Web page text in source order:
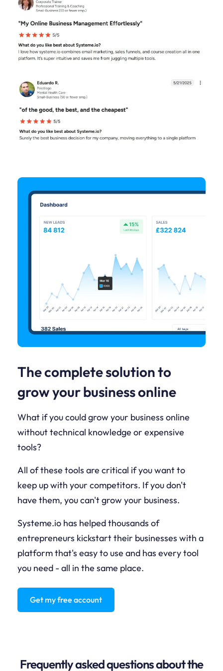
The complete solution to
grow your business online
What if you could grow your business online
without technical knowledge or expensive
tools?
All of these tools are critical if you want to
keep up with your competitors. If you don't
have them, you can't grow your business.
Systeme.io has helped thousands of
entrepreneurs kickstart their businesses with a
platform that's easy to use and has every tool
you need - all in the same place.
Get my free account
Frequently asked questions about the